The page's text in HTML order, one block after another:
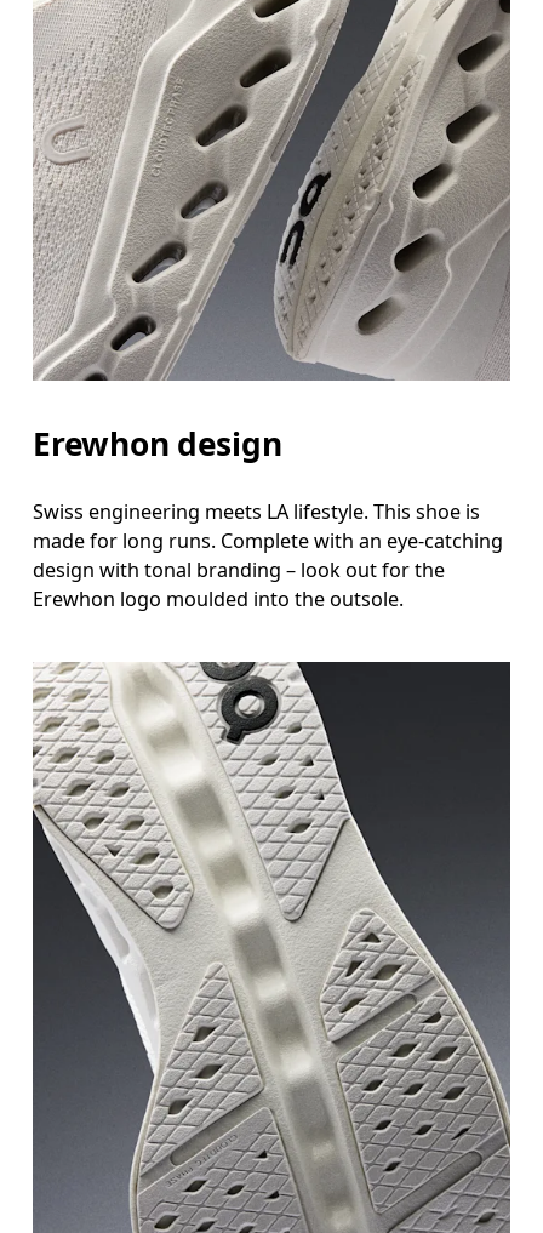
Erewhon design
Swiss engineering meets LA lifestyle. This shoe is
made for long runs. Complete with an eye-catching
design with tonal branding – look out for the
Erewhon logo moulded into the outsole.